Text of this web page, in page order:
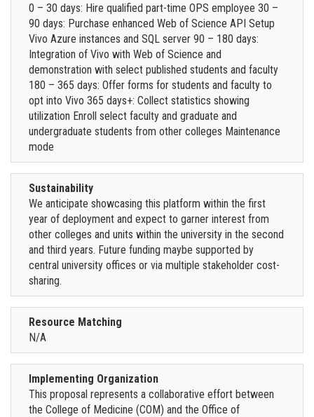
0 – 30 days: Hire qualified part-time OPS employee 30 –
90 days: Purchase enhanced Web of Science API Setup
Vivo Azure instances and SQL server 90 – 180 days:
Integration of Vivo with Web of Science and
demonstration with select published students and faculty
180 – 365 days: Offer forms for students and faculty to
opt into Vivo 365 days+: Collect statistics showing
utilization Enroll select faculty and graduate and
undergraduate students from other colleges Maintenance
mode
Sustainability
We anticipate showcasing this platform within the first
year of deployment and expect to garner interest from
other colleges and units within the university in the second
and third years. Future funding maybe supported by
central university offices or via multiple stakeholder cost-
sharing.
Resource Matching
N/A
Implementing Organization
This proposal represents a collaborative effort between
the College of Medicine (COM) and the Office of